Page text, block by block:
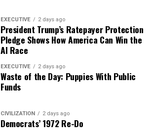
EXECUTIVE 2 days ago
President Trump’s Ratepayer Protection
Pledge Shows How America Can Win the
AI Race
EXECUTIVE 2 days ago
Waste of the Day: Puppies With Public
Funds
CIVILIZATION 2 days ago
Democrats’ 1972 Re-Do